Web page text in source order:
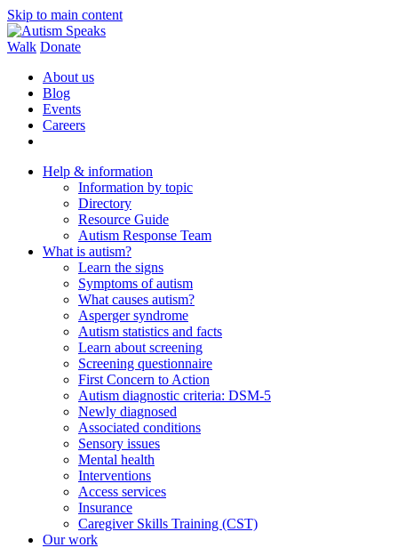
Skip to main content
Walk Donate
About us
Blog
Events
Careers
Help & information
Information by topic
Directory
Resource Guide
Autism Response Team
What is autism?
Learn the signs
Symptoms of autism
What causes autism?
Asperger syndrome
Autism statistics and facts
Learn about screening
Screening questionnaire
First Concern to Action
Autism diagnostic criteria: DSM-5
Newly diagnosed
Associated conditions
Sensory issues
Mental health
Interventions
Access services
Insurance
Caregiver Skills Training (CST)
Our work